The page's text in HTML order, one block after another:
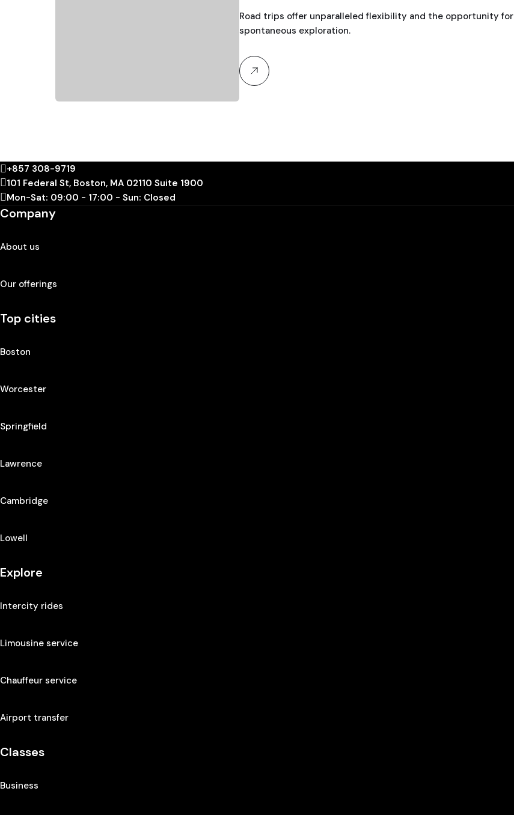
Road trips offer unparalleled flexibility and the opportunity for
spontaneous exploration.
+857 308-9719
101 Federal St, Boston, MA 02110 Suite 1900
Mon-Sat: 09:00 - 17:00 - Sun: Closed
Company
About us
Our offerings
Top cities
Boston
Worcester
Springfield
Lawrence
Cambridge
Lowell
Explore
Intercity rides
Limousine service
Chauffeur service
Airport transfer
Classes
Business